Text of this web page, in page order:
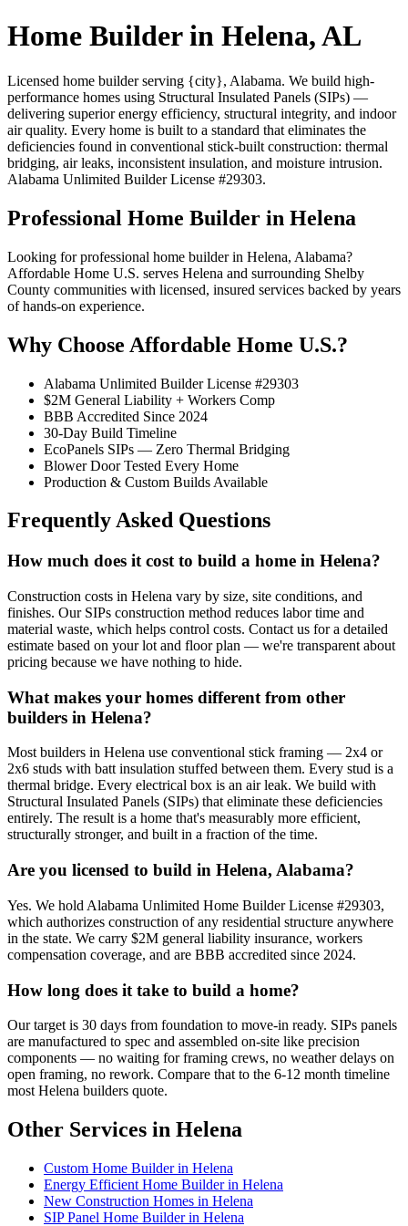
Home Builder in Helena, AL
Licensed home builder serving {city}, Alabama. We build high-
performance homes using Structural Insulated Panels (SIPs) —
delivering superior energy efficiency, structural integrity, and indoor
air quality. Every home is built to a standard that eliminates the
deficiencies found in conventional stick-built construction: thermal
bridging, air leaks, inconsistent insulation, and moisture intrusion.
Alabama Unlimited Builder License #29303.
Professional Home Builder in Helena
Looking for professional home builder in Helena, Alabama?
Affordable Home U.S. serves Helena and surrounding Shelby
County communities with licensed, insured services backed by years
of hands-on experience.
Why Choose Affordable Home U.S.?
Alabama Unlimited Builder License #29303
$2M General Liability + Workers Comp
BBB Accredited Since 2024
30-Day Build Timeline
EcoPanels SIPs — Zero Thermal Bridging
Blower Door Tested Every Home
Production & Custom Builds Available
Frequently Asked Questions
How much does it cost to build a home in Helena?
Construction costs in Helena vary by size, site conditions, and
finishes. Our SIPs construction method reduces labor time and
material waste, which helps control costs. Contact us for a detailed
estimate based on your lot and floor plan — we're transparent about
pricing because we have nothing to hide.
What makes your homes different from other
builders in Helena?
Most builders in Helena use conventional stick framing — 2x4 or
2x6 studs with batt insulation stuffed between them. Every stud is a
thermal bridge. Every electrical box is an air leak. We build with
Structural Insulated Panels (SIPs) that eliminate these deficiencies
entirely. The result is a home that's measurably more efficient,
structurally stronger, and built in a fraction of the time.
Are you licensed to build in Helena, Alabama?
Yes. We hold Alabama Unlimited Home Builder License #29303,
which authorizes construction of any residential structure anywhere
in the state. We carry $2M general liability insurance, workers
compensation coverage, and are BBB accredited since 2024.
How long does it take to build a home?
Our target is 30 days from foundation to move-in ready. SIPs panels
are manufactured to spec and assembled on-site like precision
components — no waiting for framing crews, no weather delays on
open framing, no rework. Compare that to the 6-12 month timeline
most Helena builders quote.
Other Services in Helena
Custom Home Builder in Helena
Energy Efficient Home Builder in Helena
New Construction Homes in Helena
SIP Panel Home Builder in Helena